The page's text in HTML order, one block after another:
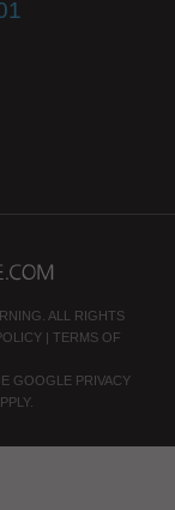
ALL RIGHTS
| TERMS OF
GOOGLE PRIVACY